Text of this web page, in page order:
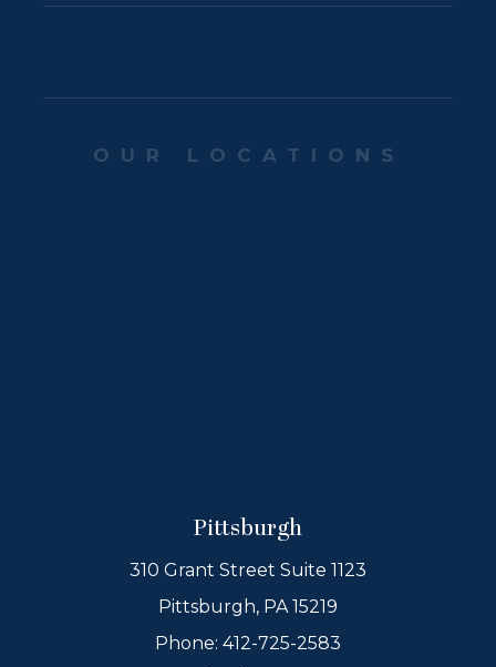
OUR LOCATIONS
Pittsburgh
310 Grant Street Suite 1123
Pittsburgh, PA 15219
Phone: 412-725-2583